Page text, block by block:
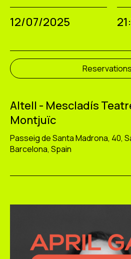
12/07/2025
Reservations
Altell - Mescladís
Montjuïc
Passeig de Santa Madrona, 40,
Barcelona, Spain